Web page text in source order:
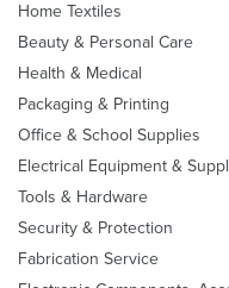
Home Textiles
Beauty & Personal Care
Health & Medical
Packaging & Printing
Office & School Supplies
Electrical Equipment &
Tools & Hardware
Security & Protection
Fabrication Service